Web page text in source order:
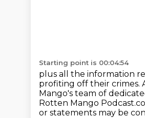
Starting point is 00:04:54
plus all the information
profiting off their crimes.
Mango's team of
Rotten Mango
or statements may be